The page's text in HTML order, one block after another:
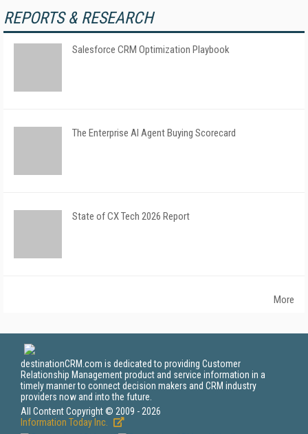
REPORTS & RESEARCH
Salesforce CRM Optimization Playbook
The Enterprise AI Agent Buying Scorecard
State of CX Tech 2026 Report
More
destinationCRM.com is dedicated to providing Customer
Relationship Management product and service information in a
timely manner to connect decision makers and CRM industry
providers now and into the future.
All Content Copyright © 2009 - 2026
Information Today Inc.